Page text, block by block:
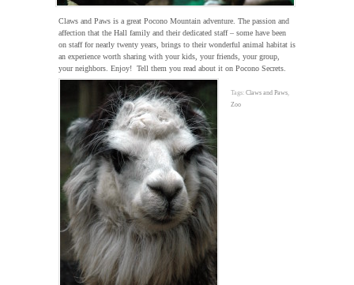
Claws and Paws is a great Pocono Mountain adventure. The passion and
affection that the Hall family and their dedicated staff – some have been
on staff for nearly twenty years, brings to their wonderful animal habitat is
an experience worth sharing with your kids, your friends, your group,
your neighbors. Enjoy! Tell them you read about it on Pocono Secrets.
Tags: Claws and Paws
Zoo